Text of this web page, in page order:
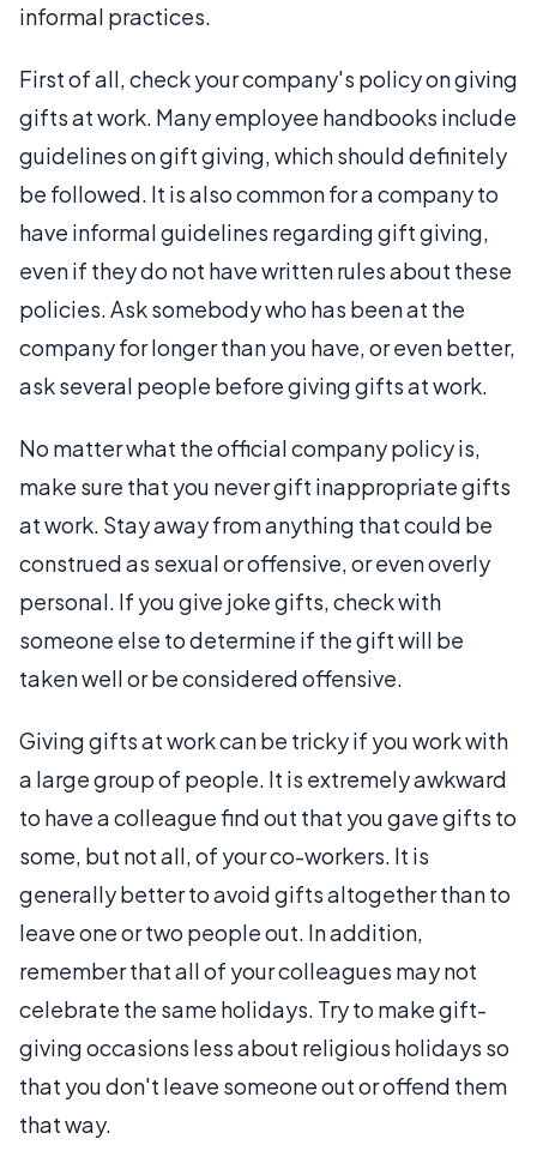
informal practices.
First of all, check your company's policy on giving
gifts at work. Many employee handbooks include
guidelines on gift giving, which should definitely
be followed. It is also common for a company to
have informal guidelines regarding gift giving,
even if they do not have written rules about these
policies. Ask somebody who has been at the
company for longer than you have, or even better,
ask several people before giving gifts at work.
No matter what the official company policy is,
make sure that you never gift inappropriate gifts
at work. Stay away from anything that could be
construed as sexual or offensive, or even overly
personal. If you give joke gifts, check with
someone else to determine if the gift will be
taken well or be considered offensive.
Giving gifts at work can be tricky if you work with
a large group of people. It is extremely awkward
to have a colleague find out that you gave gifts to
some, but not all, of your co-workers. It is
generally better to avoid gifts altogether than to
leave one or two people out. In addition,
remember that all of your colleagues may not
celebrate the same holidays. Try to make gift-
giving occasions less about religious holidays so
that you don't leave someone out or offend them
that way.